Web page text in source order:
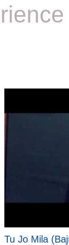
Tu Jo Mila